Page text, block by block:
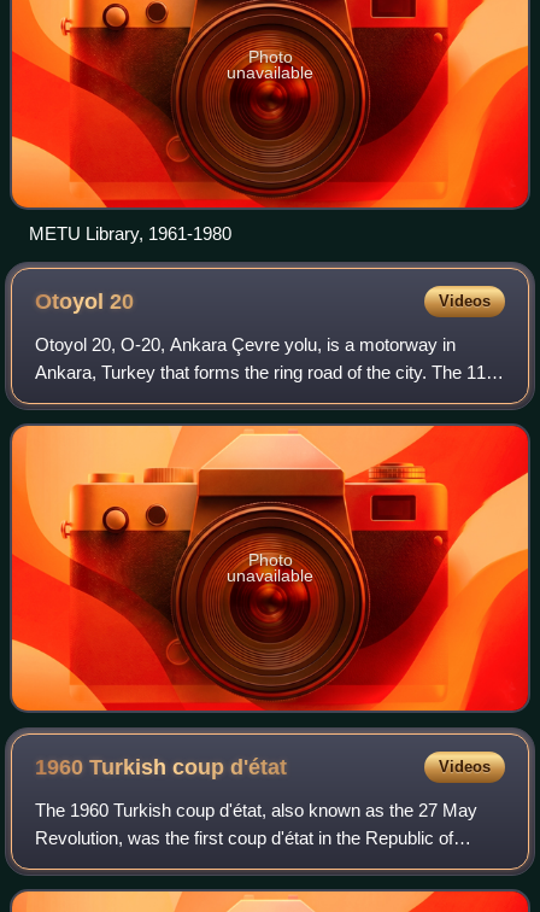
Photo
unavailable
METU Library, 1961-1980
Otoyol20 Videos
Otoyol 20, O-20, Ankara Çevre yolu, is a motorway in
Ankara, Turkey that forms the ring road of the city. The 110
km long beltway connects in the northwest to the Anatolia
Motorway, and in the south t
Photo
unavailable
1960 Turkish coupd'état Videos
The 1960 Turkish coup d'état, also known as the 27 May
Revolution, was the first coup d'état in the Republic of
Turkey. It took place on 27 May 1960. The coup was staged
by a group of 38 young Turkish